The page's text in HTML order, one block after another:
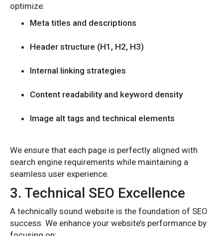
optimize:
Meta titles and descriptions
Header structure (H1, H2, H3)
Internal linking strategies
Content readability and keyword density
Image alt tags and technical elements
We ensure that each page is perfectly aligned with
search engine requirements while maintaining a
seamless user experience.
3. Technical SEO Excellence
A technically sound website is the foundation of SEO
success. We enhance your website’s performance by